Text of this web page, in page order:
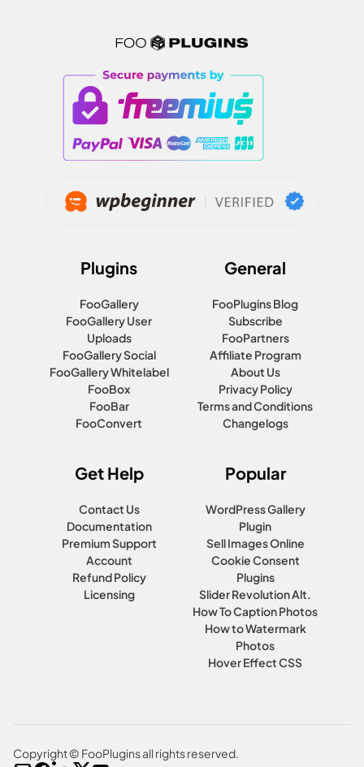
Plugins
FooGallery
FooGallery User
Uploads
FooGallery Social
FooGallery Whitelabel
FooBox
FooBar
FooConvert
General
FooPlugins Blog
Subscribe
FooPartners
Affiliate Program
About Us
Privacy Policy
Terms and Conditions
Changelogs
Get Help
Contact Us
Documentation
Premium Support
Account
Refund Policy
Licensing
Popular
WordPress Gallery
Plugin
Sell Images Online
Cookie Consent
Plugins
Slider Revolution Alt.
How To Caption Photos
How to Watermark
Photos
Hover Effect CSS
Copyright © FooPlugins all rights reserved.